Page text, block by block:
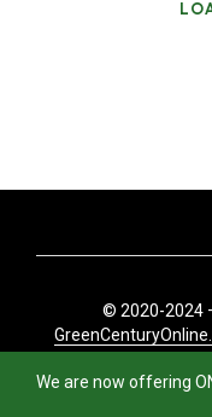
We are now offering
© 2020-2024